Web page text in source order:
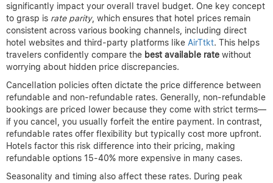
significantly impact your overall travel budget. One key concept
to grasp is rate parity, which ensures that hotel prices remain
consistent across various booking channels, including direct
hotel websites and third-party platforms like AirTtkt. This helps
travelers confidently compare the best available rate without
worrying about hidden price discrepancies.
Cancellation policies often dictate the price difference between
refundable and non-refundable rates. Generally, non-refundable
bookings are priced lower because they come with strict terms—
if you cancel, you usually forfeit the entire payment. In contrast,
refundable rates offer flexibility but typically cost more upfront.
Hotels factor this risk difference into their pricing, making
refundable options 15-40% more expensive in many cases.
Seasonality and timing also affect these rates. During peak